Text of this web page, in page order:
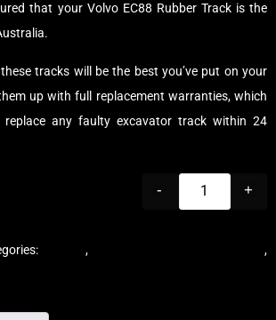
that your Volvo EC88 Rubber Track is the
tracks will be the best you’ve put on your
up with full replacement warranties, which
any faulty excavator track within 24
- +
,
,